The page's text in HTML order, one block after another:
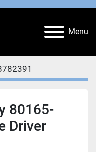
Menu
80165-
Driver